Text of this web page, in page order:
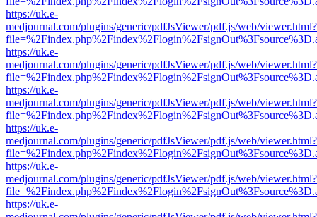
https://uk.e-
medjournal.com/plugins/generic/pdfJsViewer/pdf.js/web/viewer.html?
https://uk.e-
medjournal.com/plugins/generic/pdfJsViewer/pdf.js/web/viewer.html?
https://uk.e-
medjournal.com/plugins/generic/pdfJsViewer/pdf.js/web/viewer.html?
https://uk.e-
medjournal.com/plugins/generic/pdfJsViewer/pdf.js/web/viewer.html?
https://uk.e-
medjournal.com/plugins/generic/pdfJsViewer/pdf.js/web/viewer.html?
https://uk.e-